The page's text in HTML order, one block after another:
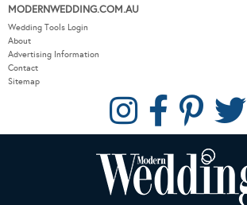
MODERNWEDDING.COM.AU
Wedding Tools Login
About
Advertising Information
Contact
Sitemap